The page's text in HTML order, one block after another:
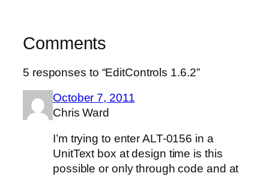
Comments
5 responses to “EditControls 1.6.2”
October 7, 2011
Chris Ward
I’m trying to enter ALT-0156 in a
UnitText box at design time is this
possible or only through code and at